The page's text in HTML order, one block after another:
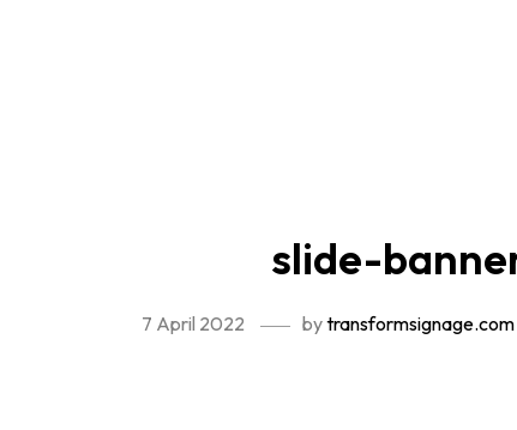
slide-
7 April 2022 bytransformsignage.com